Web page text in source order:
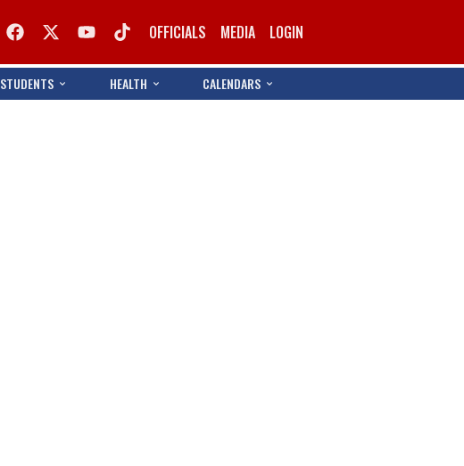
OFFICIALS MEDIA LOGIN
STUDENTS HEALTH CALENDARS